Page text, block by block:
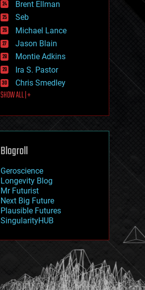
homo sapiens
human trajectories
humor
information science
innovation
internet
journalism
law
law enforcement
lifeboat
machine learning
mapping
mathematics
military
mobile phones
moore's law
nanotechnology
neuroscience
nuclear energy
open access
physics
Brent Ellman
Seb
Michael Lance
Jason Blain
Montie Adkins
Ira S. Pastor
Chris Smedley
SHOW ALL | +
Blogroll
Geroscience
Longevity Blog
Mr Futurist
Next Big Future
Plausible Futures
SingularityHUB